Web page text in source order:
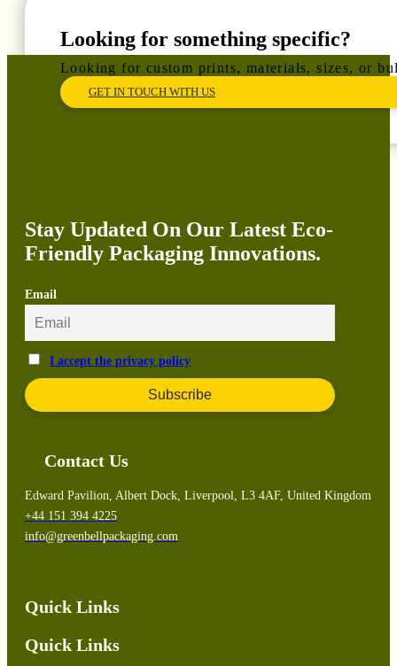
Looking for something specific?
Looking for custom prints, materials, sizes, or
GET IN TOUCH WITH US
Stay Updated On Our Latest Eco-
Friendly Packaging Innovations.
Email
I accept the privacy policy
Contact Us
Edward Pavilion, Albert Dock, Liverpool, L3 4AF, United Kingdom
+44 151 394 4225
info@greenbellpackaging.com
Quick Links
Quick Links